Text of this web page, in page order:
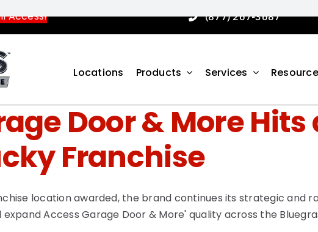
Access! (877) 267-3687
Locations Products Services
Door & More
Franchise
location awarded, the brand continues its strategic and
Access Garage Door & More' quality across the